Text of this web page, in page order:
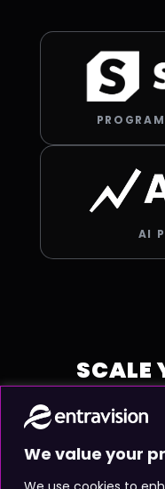
We value your
AI
SCALE
Partner